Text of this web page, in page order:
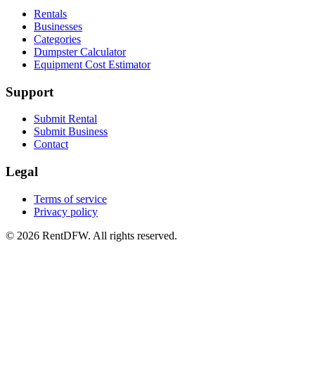
Rentals
Businesses
Categories
Dumpster Calculator
Equipment Cost Estimator
Support
Submit Rental
Submit Business
Contact
Legal
Terms of service
Privacy policy
© 2026 RentDFW. All rights reserved.